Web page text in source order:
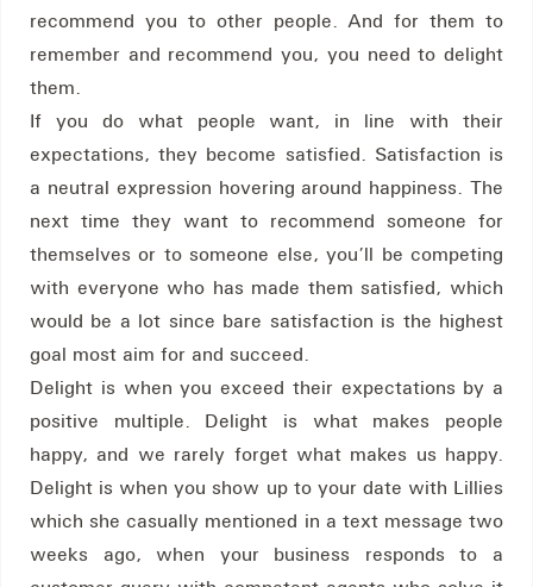
recommend you to other people. And for them to
remember and recommend you, you need to delight
them.
If you do what people want, in line with their
expectations, they become satisfied. Satisfaction is
a neutral expression hovering around happiness. The
next time they want to recommend someone for
themselves or to someone else, you’ll be competing
with everyone who has made them satisfied, which
would be a lot since bare satisfaction is the highest
goal most aim for and succeed.
Delight is when you exceed their expectations by a
positive multiple. Delight is what makes people
happy, and we rarely forget what makes us happy.
Delight is when you show up to your date with Lillies
which she casually mentioned in a text message two
weeks ago, when your business responds to a